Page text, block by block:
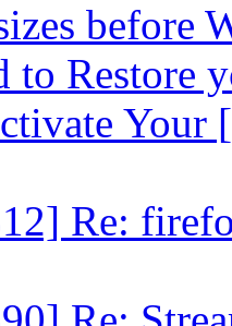
before
to Restore
Re: